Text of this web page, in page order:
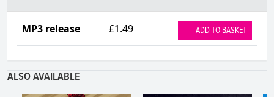
MP3 release £1.49 ADD TO BASKET
ALSO AVAILABLE